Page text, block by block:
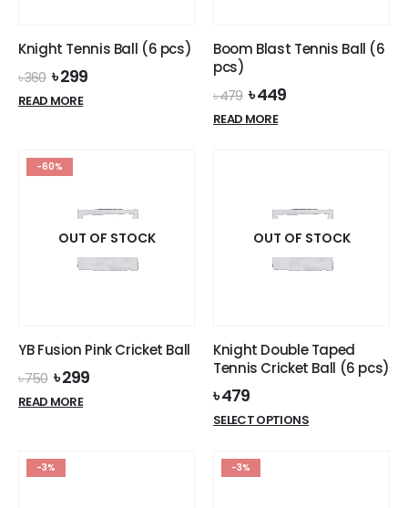
product
Knight Tennis Ball (6 pcs)
৳360 Original
price
was:
৳299Current
READ MORE
Boom Blast Tennis Ball (6
pcs)
৳479 Original
price
was:
৳449Current
READ MORE
-60%
OUT OF STOCK
YB Fusion Pink Cricket Ball
৳750 Original
price
was:
৳299Current
READ MORE
OUT OF STOCK
Knight Double Taped
Tennis Cricket Ball (6 pcs)
৳479
SELECT OPTIONSThis
-3% -3%